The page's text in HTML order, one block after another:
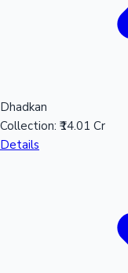
Dhadkan
Collection: ₹14.01 Cr
Details